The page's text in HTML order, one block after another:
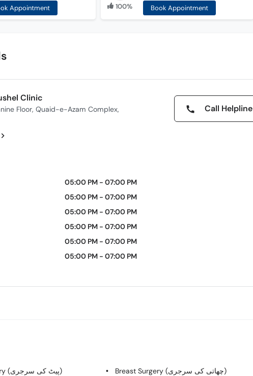
Appointment
100%
Book Appointment
Clinic
Floor, Quaid-e-Azam Complex,
Call Helpline
05:00 PM - 07:00 PM
05:00 PM - 07:00 PM
05:00 PM - 07:00 PM
05:00 PM - 07:00 PM
05:00 PM - 07:00 PM
05:00 PM - 07:00 PM
Abdominal Surgery (پیٹ کی سرجری)
Breast Surgery (چھاتی کی سرجری)